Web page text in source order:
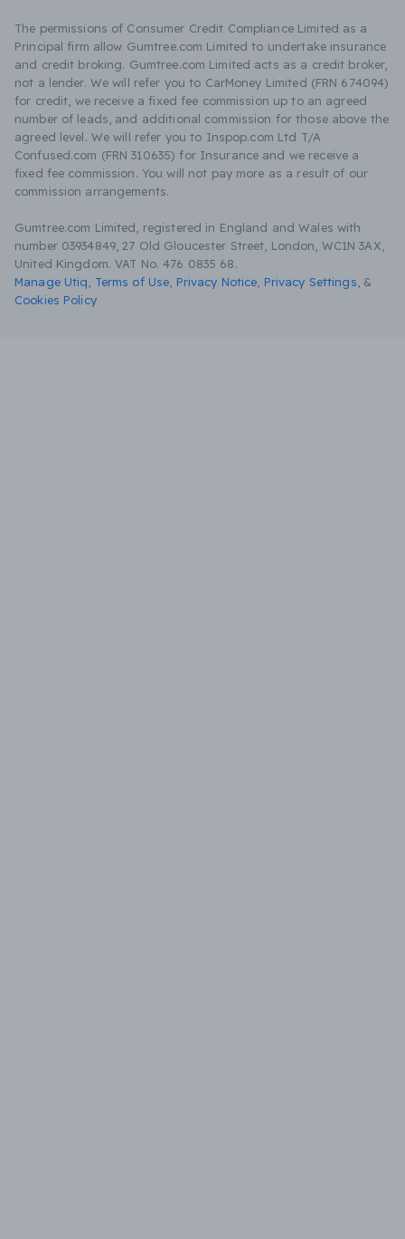
The permissions of Consumer Credit Compliance Limited as a
Principal firm allow Gumtree.com Limited to undertake insurance
and credit broking. Gumtree.com Limited acts as a credit broker,
not a lender. We will refer you to CarMoney Limited (FRN 674094)
for credit, we receive a fixed fee commission up to an agreed
number of leads, and additional commission for those above the
agreed level. We will refer you to Inspop.com Ltd T/A
Confused.com (FRN 310635) for Insurance and we receive a
fixed fee commission. You will not pay more as a result of our
commission arrangements.
Gumtree.com Limited, registered in England and Wales with
number 03934849, 27 Old Gloucester Street, London, WC1N 3AX,
United Kingdom. VAT No. 476 0835 68.
Manage Utiq
Terms of Use Privacy Notice Privacy Settings &
Cookies Policy